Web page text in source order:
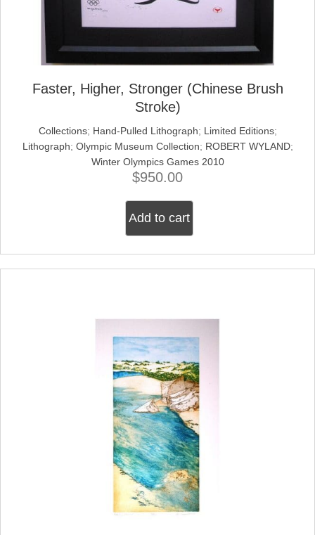
Faster, Higher, Stronger (Chinese Brush
Stroke)
Collections; Hand-Pulled Lithograph; Limited Editions;
Lithograph; Olympic Museum Collection; ROBERT WYLAND;
Winter Olympics Games 2010
$950.00
Add to cart